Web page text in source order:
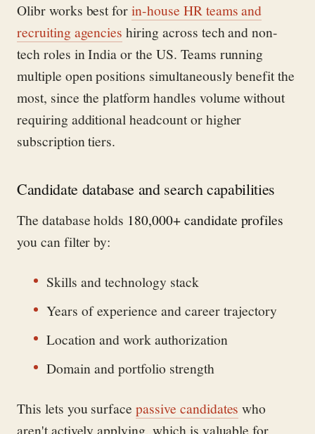
Olibr works best forin-house HR teams and
recruiting agencies hiring across tech and non-
tech roles in India or the US. Teams running
multiple open positions simultaneously benefit the
most, since the platform handles volume without
requiring additional headcount or higher
subscription tiers.
Candidate database and search capabilities
The database holds 180,000+ candidate profiles
you can filter by:
Skills and technology stack
Years of experience and career trajectory
Location and work authorization
Domain and portfolio strength
This lets you surfacepassive candidates who
aren't actively applying, which is valuable for